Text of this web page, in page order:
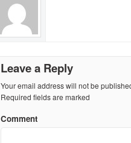
Leave a Reply
Your email address will not be
Required fields are marked
Comment